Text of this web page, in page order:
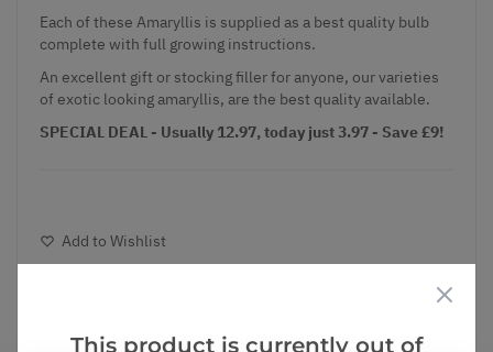
Each of these Amaryllis is supplied as a best quality bulb
complete with full growing instructions.
An excellent gift or stocking filler for anyone, our varieties
of exotic looking amaryllis, are the best quality available.
SPECIAL DEAL - Usually 12.97, today just 3.97 - Save £9!
Add to Wishlist
This product is currently out of